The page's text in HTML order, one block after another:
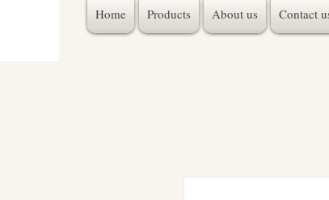
Home Products About us Contact